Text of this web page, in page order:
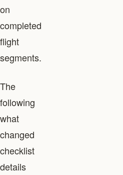
on
completed
flight
segments.
The
following
what
changed
checklist
details